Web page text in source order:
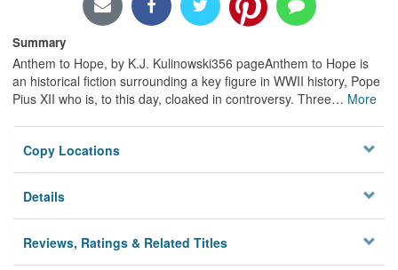
Summary
Anthem to Hope, by K.J. Kulinowski356 pageAnthem to Hope is
an historical fiction surrounding a key figure in WWII history, Pope
Pius XII who is, to this day, cloaked in controversy. Three… More
Copy Locations
Details
Reviews, Ratings & Related Titles